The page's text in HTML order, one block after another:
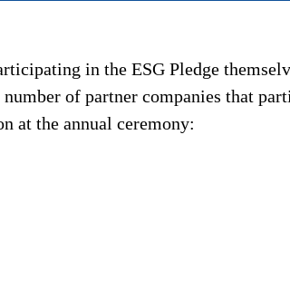
in the ESG Pledge
of partner companies that
at the annual ceremony: